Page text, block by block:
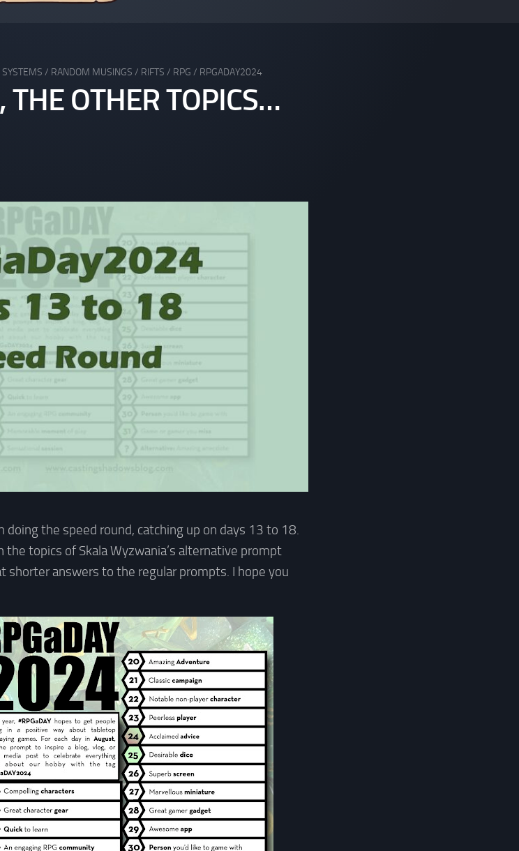
SYSTEMS / RANDOM MUSINGS / RIFTS / RPG / RPGADAY2024
OTHER TOPICS…
doing the speed round, catching up on days 13 to 18.
the topics of Skala Wyzwania’s alternative prompt
shorter answers to the regular prompts. I hope you